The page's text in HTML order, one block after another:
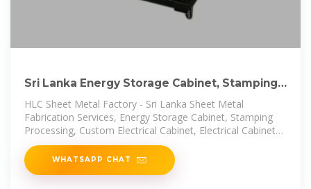
Sri Lanka Energy Storage Cabinet, Stamping
Processing
HLC Sheet Metal Factory - Sri Lanka Sheet Metal
Fabrication Services, Energy Storage Cabinet, Stamping
Processing, Custom Electrical Cabinet, Electrical Cabinets
And Enclosures, Sheet
WHATSAPP CHAT